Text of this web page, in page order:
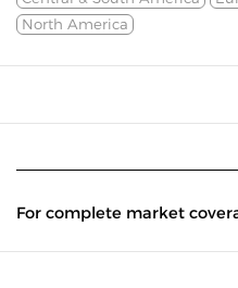
North America
For complete market